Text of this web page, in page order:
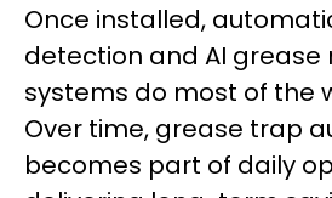
Once installed,
detection and AI
systems do most of the
Over time, grease trap
becomes part of daily